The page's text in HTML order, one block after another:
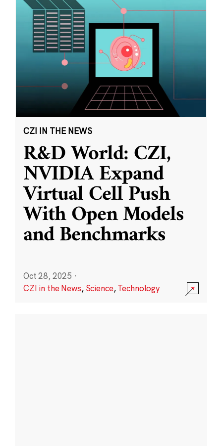
CZI IN THE NEWS
R&D World: CZI,
NVIDIA Expand
Virtual Cell Push
With Open Models
and Benchmarks
Oct 28, 2025 ·
CZI in the News, Science,Technology